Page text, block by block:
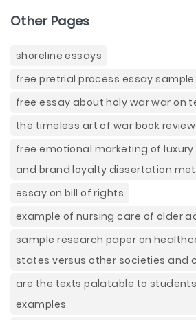
Other Pages
shoreline essays
free pretrial process essay sample
free essay about holy war war on
the timeless art of war book
free emotional marketing of
and brand loyalty dissertation
essay on bill of rights
example of nursing care of older
sample research paper on
states versus other societies and
are the texts palatable to
examples